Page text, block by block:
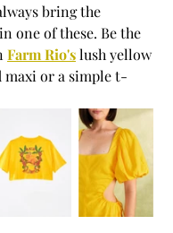
bring the
one of these. Be the
Farm Rio's lush yellow
or a simple t-